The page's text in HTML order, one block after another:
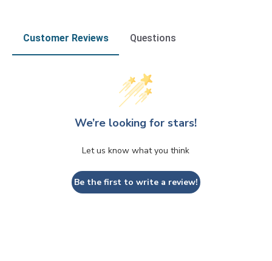
Customer Reviews Questions
We’re looking for stars!
Let us know what you think
Be the first to write a review!